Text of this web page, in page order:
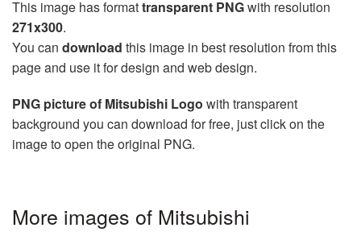
This image has formattransparent PNGwith resolution
271x300.
You can download this image in best resolution from this
page and use it for design and web design.
PNG picture of Mitsubishi Logo with transparent
background you can download for free, just click on the
image to open the original PNG.
More images of Mitsubishi